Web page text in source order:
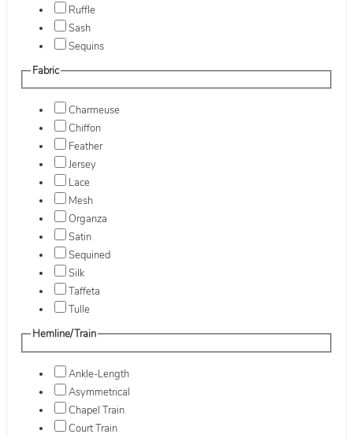
Ruffle
Sash
Sequins
Fabric
Charmeuse
Chiffon
Feather
Jersey
Lace
Mesh
Organza
Satin
Sequined
Silk
Taffeta
Tulle
Hemline/Train
Ankle-Length
Asymmetrical
Chapel Train
Court Train